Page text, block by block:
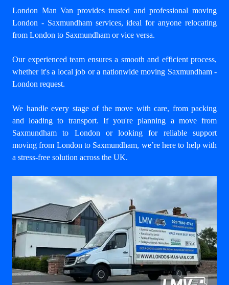
London Man Van provides trusted and professional moving
London - Saxmundhamservices, ideal for anyone relocating
from London to Saxmundham or vice versa.
Our experienced team ensures a smooth and efficient process,
whether it's a local job or a nationwide moving Saxmundham -
London request.
We handle every stage of the move with care, from packing
and loading to transport. If you're planning a move from
Saxmundham to London or looking for reliable support
moving from London to Saxmundham, we’re here to help with
a stress-free solution across the UK.